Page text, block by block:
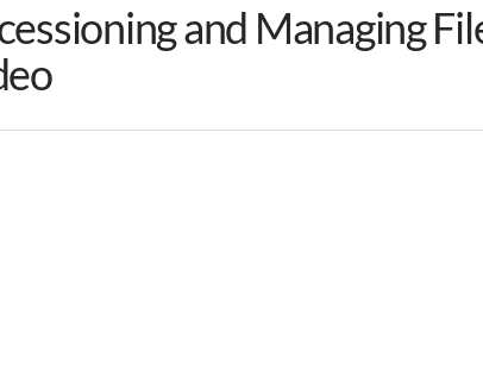
and Managing